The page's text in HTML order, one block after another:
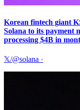
Korean fintech giant
Solana to its payment
processing $4B in
𝕏/@solana ·